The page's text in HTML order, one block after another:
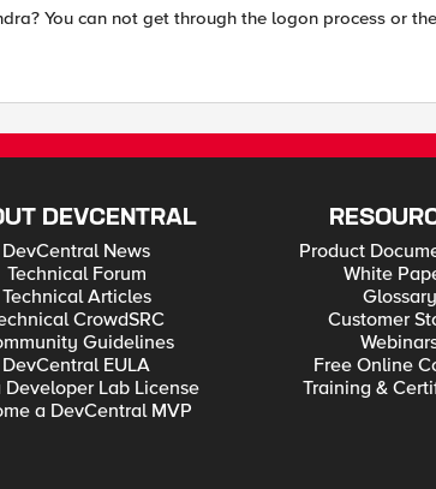
You can not get through the logon process or
DEVCENTRAL
DevCentral News
Technical Forum
Technical Articles
CrowdSRC
Guidelines
DevCentral EULA
Developer Lab License
a DevCentral MVP
Product
White
Glossary
Customer
Free Online
Training &